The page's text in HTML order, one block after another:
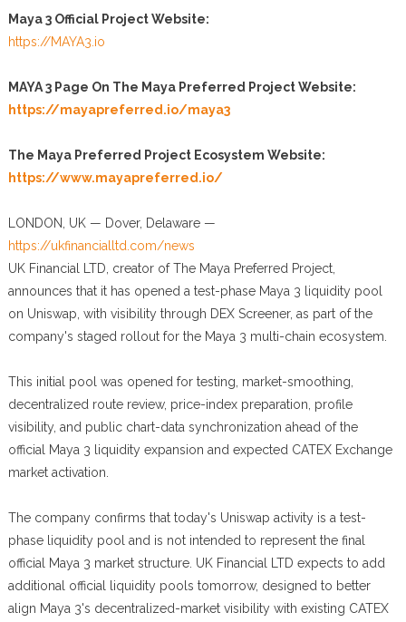
Maya 3 Official Project Website:
https://MAYA3.io
MAYA 3 Page On The Maya Preferred Project Website:
https://mayapreferred.io/maya3
The Maya Preferred Project Ecosystem Website:
https://www.mayapreferred.io/
LONDON, UK — Dover, Delaware —
https://ukfinancialltd.com/news
UK Financial LTD, creator of The Maya Preferred Project,
announces that it has opened a test-phase Maya 3 liquidity pool
on Uniswap, with visibility through DEX Screener, as part of the
company's staged rollout for the Maya 3 multi-chain ecosystem.
This initial pool was opened for testing, market-smoothing,
decentralized route review, price-index preparation, profile
visibility, and public chart-data synchronization ahead of the
official Maya 3 liquidity expansion and expected CATEX Exchange
market activation.
The company confirms that today's Uniswap activity is a test-
phase liquidity pool and is not intended to represent the final
official Maya 3 market structure. UK Financial LTD expects to add
additional official liquidity pools tomorrow, designed to better
align Maya 3's decentralized-market visibility with existing CATEX